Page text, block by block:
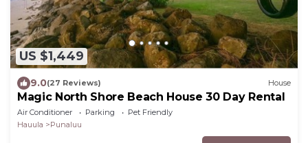
US $1,449
9.0(27 Reviews) House
Magic North Shore Beach House 30 Day Rental
Air Conditioner Parking
Pet Friendly
Hauula
Punaluu